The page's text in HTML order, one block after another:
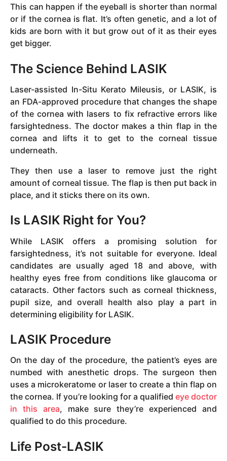
This can happen if the eyeball is shorter than normal
or if the cornea is flat. It’s often genetic, and a lot of
kids are born with it but grow out of it as their eyes
get bigger.
The Science Behind LASIK
Laser-assisted In-Situ Kerato Mileusis, or LASIK, is
an FDA-approved procedure that changes the shape
of the cornea with lasers to fix refractive errors like
farsightedness. The doctor makes a thin flap in the
cornea and lifts it to get to the corneal tissue
underneath.
They then use a laser to remove just the right
amount of corneal tissue. The flap is then put back in
place, and it sticks there on its own.
Is LASIK Right for You?
While LASIK offers a promising solution for
farsightedness, it’s not suitable for everyone. Ideal
candidates are usually aged 18 and above, with
healthy eyes free from conditions like glaucoma or
cataracts. Other factors such as corneal thickness,
pupil size, and overall health also play a part in
determining eligibility for LASIK.
LASIK Procedure
On the day of the procedure, the patient’s eyes are
numbed with anesthetic drops. The surgeon then
uses a microkeratome or laser to create a thin flap on
the cornea. If you’re looking for a qualified eye doctor
in this area, make sure they’re experienced and
qualified to do this procedure.
Life Post-LASIK